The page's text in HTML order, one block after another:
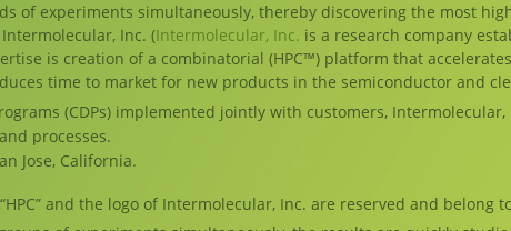
of experiments simultaneously, thereby discovering the most
Inc. (Intermolecular, Inc. is a research company
is creation of a combinatorial (HPC™) platform that
time to market for new products in the semiconductor and
(CDPs) implemented jointly with customers,
processes.
Jose, California.
and the logo of Intermolecular, Inc. are reserved and belong